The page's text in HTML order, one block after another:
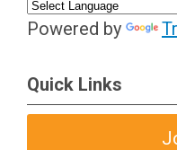
Powered by
Quick Links